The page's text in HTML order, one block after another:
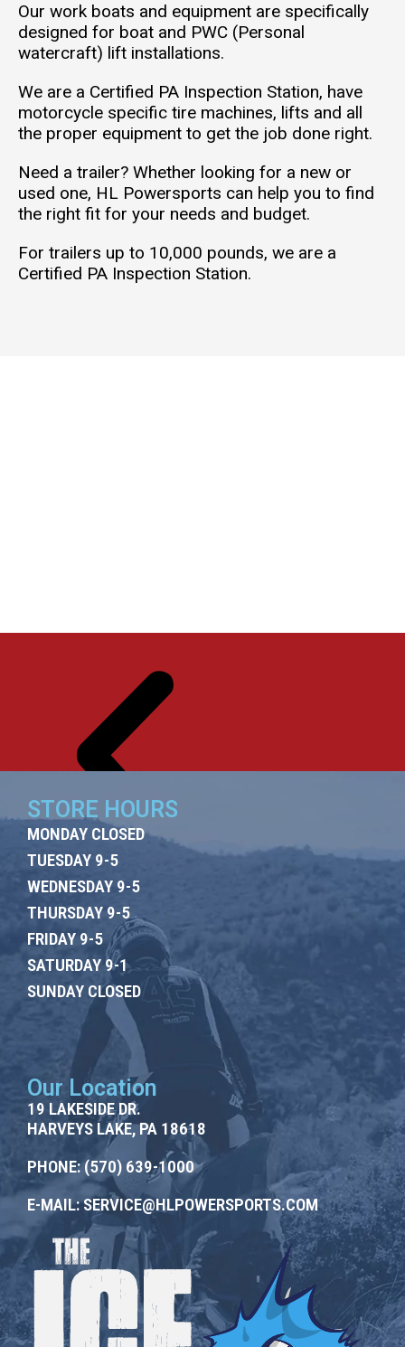
Our work boats and equipment are specifically
designed for boat and PWC (Personal
watercraft) lift installations.
We are a Certified PA Inspection Station, have
motorcycle specific tire machines, lifts and all
the proper equipment to get the job done right.
Need a trailer? Whether looking for a new or
used one, HL Powersports can help you to find
the right fit for your needs and budget.
For trailers up to 10,000 pounds, we are a
Certified PA Inspection Station.
STORE HOURS
MONDAY CLOSED
TUESDAY 9-5
WEDNESDAY 9-5
THURSDAY 9-5
FRIDAY 9-5
SATURDAY 9-1
SUNDAY CLOSED
Our Location
19 LAKESIDE DR.
HARVEYS LAKE, PA 18618
PHONE:(570) 639-1000
E-MAIL:SERVICE@HLPOWERSPORTS.COM